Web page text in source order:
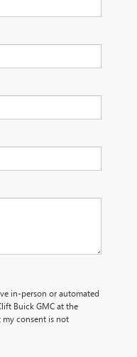
in-person or automated
Buick GMC at the
my consent is not